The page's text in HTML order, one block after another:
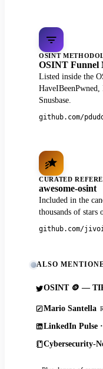
OSINT
OSINT Funnel
Listed inside the
Snusbase.
github.com/
CURATED
awesome-osint
Included in the
thousands of stars
github.com/
ALSO
OSINT 🪙 —
Mario Santella
LinkedIn Pulse
Cybersecurity-